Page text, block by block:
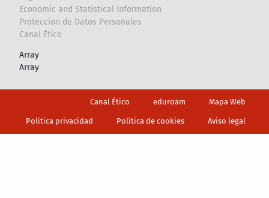
Economic and Statistical Information
Proteccion de Datos Personales
Canal Ético
Array
Array
Canal Ético eduroam Mapa Web
Política privacidad Política de cookies Aviso legal